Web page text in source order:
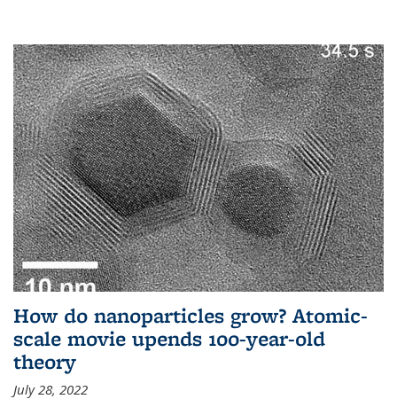
How do nanoparticles grow? Atomic-
scale movie upends 100-year-old
theory
July 28, 2022